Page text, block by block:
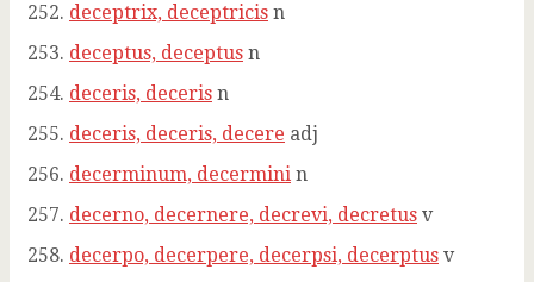
deceptrix, deceptricis n
deceptus, deceptus n
deceris, deceris n
deceris, deceris, decere adj
decerminum, decermini n
decerno, decernere, decrevi, decretus v
decerpo, decerpere, decerpsi, decerptus v